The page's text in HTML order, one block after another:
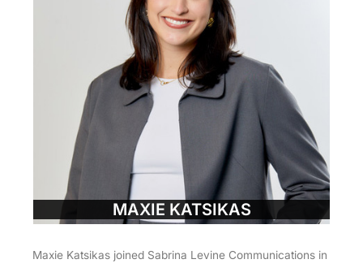
MAXIE KATSIKAS
Maxie Katsikas joined Sabrina Levine Communications in